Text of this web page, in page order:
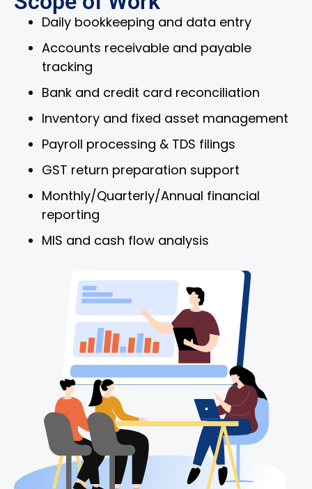
Daily bookkeeping and data entry
Accounts receivable and payable
tracking
Bank and credit card reconciliation
Inventory and fixed asset management
Payroll processing & TDS filings
GST return preparation support
Monthly/Quarterly/Annual financial
reporting
MIS and cash flow analysis